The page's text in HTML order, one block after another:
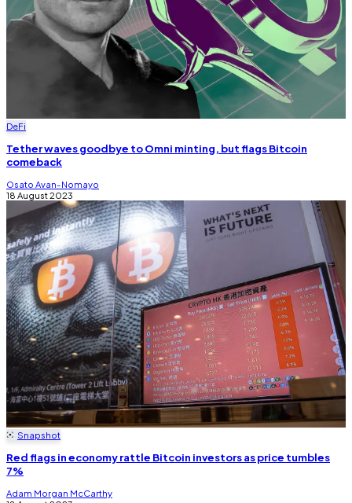
DeFi
Tether waves goodbye to Omni minting, but flags Bitcoin
comeback
Osato Avan-Nomayo
18 August 2023
Snapshot
Red flags in economy rattle Bitcoin investors as price tumbles
7%
Adam Morgan McCarthy